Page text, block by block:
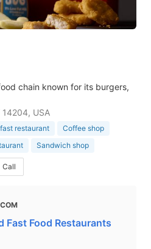
chain known for its burgers,
USA
restaurant
Coffee shop
Sandwich shop
Call
Fast Food Restaurants